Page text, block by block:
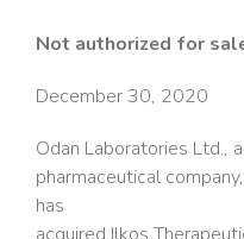
Not authorized for
December 30, 2020
Odan Laboratories Ltd.,
pharmaceutical
has